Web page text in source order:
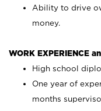
Ability to drive
money.
WORK EXPERIENCE
High school
One year of
months